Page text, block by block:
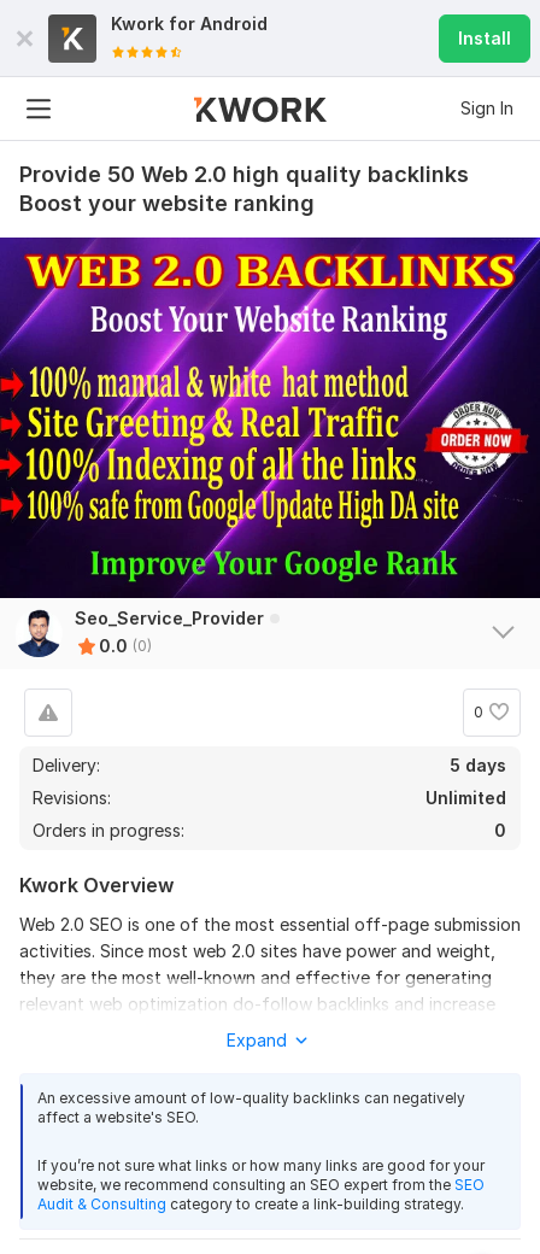
Kwork for Android
Install
Sign In
Provide 50 Web 2.0 high quality backlinks
Boost your website ranking
Seo_Service_Provider
0.0 (0)
0
Delivery:
5 days
Revisions:
Unlimited
Orders in progress:
0
Kwork Overview
Web 2.0 SEO is one of the most essential off-page submission
activities. Since most web 2.0 sites have power and weight,
they are the most well-known and effective for generating
relevant web optimization do-follow backlinks and increase
your Google web index position. If you are looking for high
authority do-follow web 2.0 backlinks then you are in the right
place. I work hard for my customers because customer
satisfaction is my first priority.
1.100% Client Satisfaction Guarantee
2. Article SEO optimized to improve the Google rankings
Expand
An excessive amount of low-quality backlinks can negatively
affect a website's SEO.
If you’re not sure what links or how many links are good for your
website, we recommend consulting an SEO expert from the SEO
Audit & Consulting category to create a link-building strategy.